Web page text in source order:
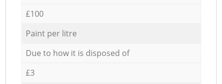
£100
Paint per litre
Due to how it is disposed of
£3